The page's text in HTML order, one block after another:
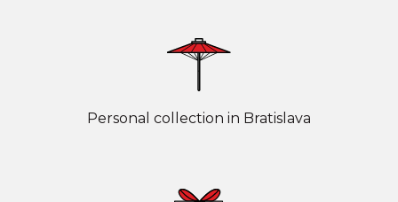
Personal collection in Bratislava